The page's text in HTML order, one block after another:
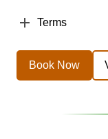
Terms
Book Now